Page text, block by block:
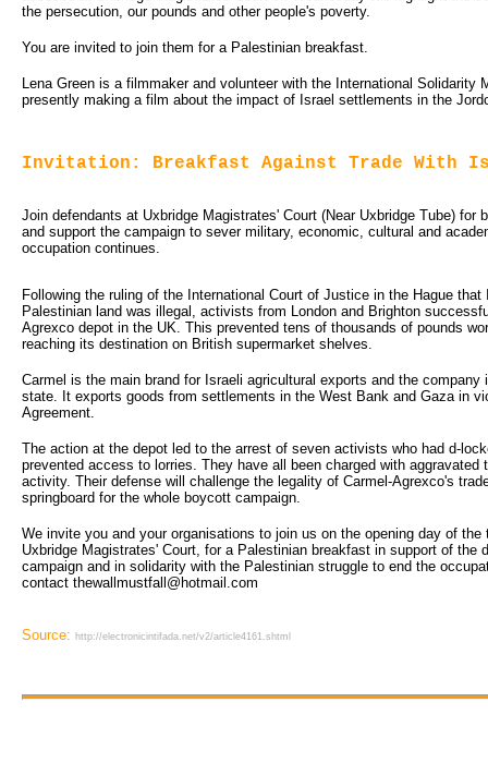
the persecution, our pounds and other people's poverty.
You are invited to join them for a Palestinian breakfast.
Lena Green is a filmmaker and volunteer with the International
presently making a film about the impact of Israel settlements in the
Invitation: Breakfast Against Trade With
Join defendants at Uxbridge Magistrates' Court (Near Uxbridge Tube) for
and support the campaign to sever military, economic, cultural and
occupation continues.
Following the ruling of the International Court of Justice in the Hague
Palestinian land was illegal, activists from London and Brighton
Agrexco depot in the UK. This prevented tens of thousands of pounds
reaching its destination on British supermarket shelves.
Carmel is the main brand for Israeli agricultural exports and the
state. It exports goods from settlements in the West Bank and Gaza in
Agreement.
The action at the depot led to the arrest of seven activists who had d-
prevented access to lorries. They have all been charged with aggravated
activity. Their defense will challenge the legality of Carmel-Agrexco's
springboard for the whole boycott campaign.
We invite you and your organisations to join us on the opening day of
Uxbridge Magistrates' Court, for a Palestinian breakfast in support of the
campaign and in solidarity with the Palestinian struggle to end the
contact thewallmustfall@hotmail.com
Source: http://electronicintifada.net/v2/article4161.shtml